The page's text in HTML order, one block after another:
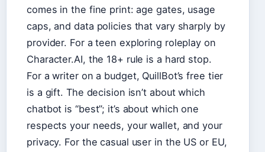
comes in the fine print: age gates, usage
caps, and data policies that vary sharply by
provider. For a teen exploring roleplay on
Character.AI, the 18+ rule is a hard stop.
For a writer on a budget, QuillBot’s free tier
is a gift. The decision isn’t about which
chatbot is “best”; it’s about which one
respects your needs, your wallet, and your
privacy. For the casual user in the US or EU,